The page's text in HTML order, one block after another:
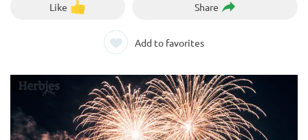
Like Share
Add to favorites